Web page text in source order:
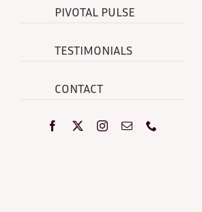
PIVOTAL PULSE
TESTIMONIALS
CONTACT